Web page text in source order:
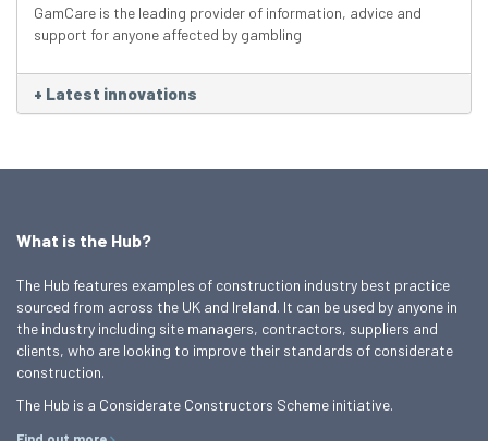
GamCare is the leading provider of information, advice and
support for anyone affected by gambling
+ Latest innovations
What is the Hub?
The Hub features examples of construction industry best practice
sourced from across the UK and Ireland. It can be used by anyone in
the industry including site managers, contractors, suppliers and
clients, who are looking to improve their standards of considerate
construction.
The Hub is a Considerate Constructors Scheme initiative.